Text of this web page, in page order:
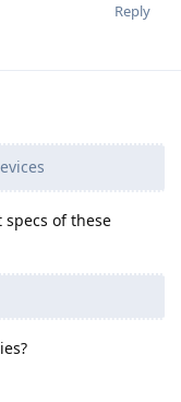
Reply
of these